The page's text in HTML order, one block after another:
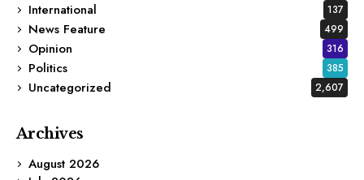
International
137
News Feature 499
Opinion 316
Politics 385
Uncategorized 2,607
Archives
August 2026